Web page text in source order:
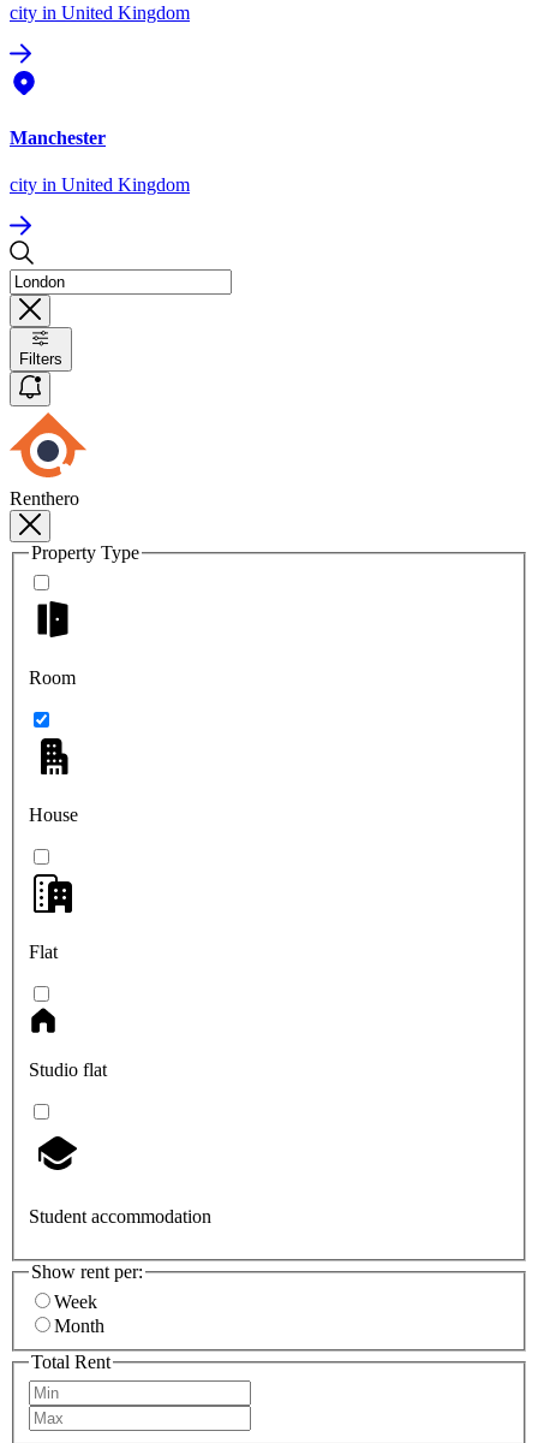
city in United Kingdom
Manchester
city in United Kingdom
Filters
Renthero
Property Type
Room
House
Flat
Studio flat
Student accommodation
Show rent per:
Week
Month
Total Rent